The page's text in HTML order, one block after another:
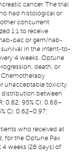
cancer. The trial
had histological or
concurrent
1:1 to receive
pac or gem/nab-
in the intent-to-
4 weeks. Optune
death, or
Chemotherapy
unacceptable toxicity.
distribution between
0.82; 95% CI: 0.68–
CI: 0.62–0.97;
who received at
for the Optune Pax
weeks (28 days) of